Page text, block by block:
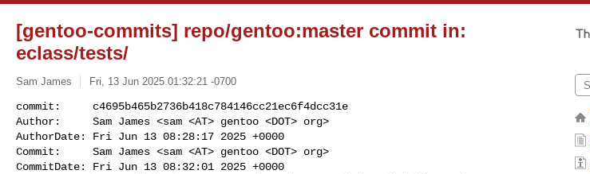
[gentoo-commits] repo/gentoo:master commit in:
eclass/tests/
Sam James Fri, 13 Jun 2025 01:32:21 -0700
commit:     c4695b465b2736b418c784146cc21ec6f4dcc31e
Author:     Sam James <sam <AT> gentoo <DOT> org>
AuthorDate: Fri Jun 13 08:28:17 2025 +0000
Commit:     Sam James <sam <AT> gentoo <DOT> org>
CommitDate: Fri Jun 13 08:32:01 2025 +0000